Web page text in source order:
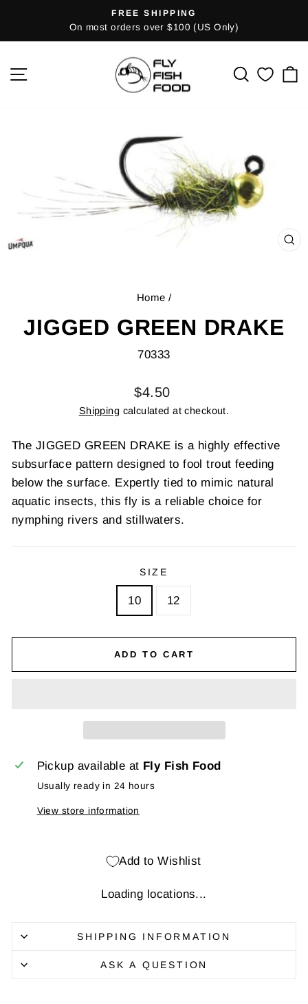
content
Pause
slideshow
FREE SHIPPING
On most orders over $100 (US Only)
SITE NAVIGATION SEARCH
Home /
JIGGED GREEN DRAKE
70333
Regular
price
$4.50
Shipping calculated at checkout.
The JIGGED GREEN DRAKE is a highly effective
subsurface pattern designed to fool trout feeding
below the surface. Expertly tied to mimic natural
aquatic insects, this fly is a reliable choice for
nymphing rivers and stillwaters.
SIZE
10 12
ADD TO CART
Pickup available at Fly Fish Food
Usually ready in 24 hours
View store information
Add to Wishlist
Loading locations...
SHIPPING INFORMATION
ASK A QUESTION